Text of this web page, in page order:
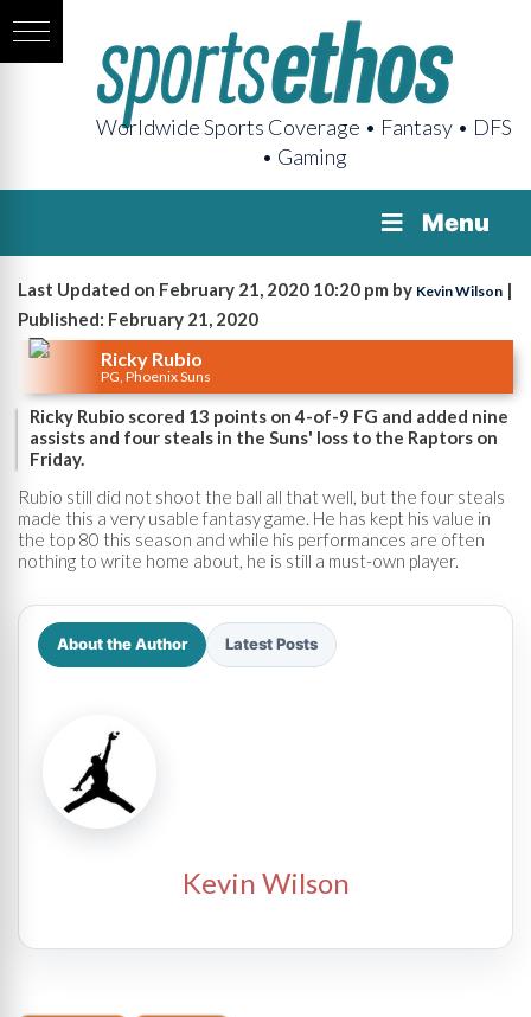
Worldwide Sports Coverage • Fantasy • DFS
• Gaming
Menu
Last Updated on February 21, 2020 10:20 pm by Kevin Wilson |
Published: February 21, 2020
Ricky Rubio
PG, Phoenix Suns
Ricky Rubio scored 13 points on 4-of-9 FG and added nine
assists and four steals in the Suns' loss to the Raptors on
Friday.
Rubio still did not shoot the ball all that well, but the four steals
made this a very usable fantasy game. He has kept his value in
the top 80 this season and while his performances are often
nothing to write home about, he is still a must-own player.
About the Author Latest Posts
Kevin Wilson